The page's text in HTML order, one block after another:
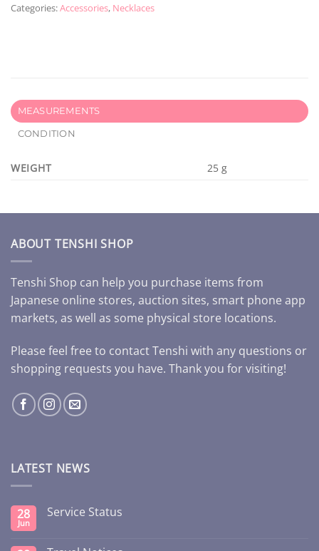
Categories:Accessories, Necklaces
MEASUREMENTS
CONDITION
WEIGHT 25 g
ABOUT TENSHI SHOP
Tenshi Shop can help you purchase items from
Japanese online stores, auction sites, smart phone app
markets, as well as some physical store locations.
Please feel free to contact Tenshi with any questions or
shopping requests you have. Thank you for visiting!
LATEST NEWS
28
Jun
Service Status